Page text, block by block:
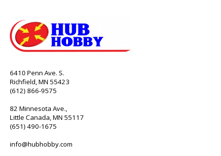
6410 Penn Ave. S.
Richfield, MN 55423
(612) 866-9575
82 Minnesota Ave.,
Little Canada, MN 55117
(651) 490-1675
info@hubhobby.com